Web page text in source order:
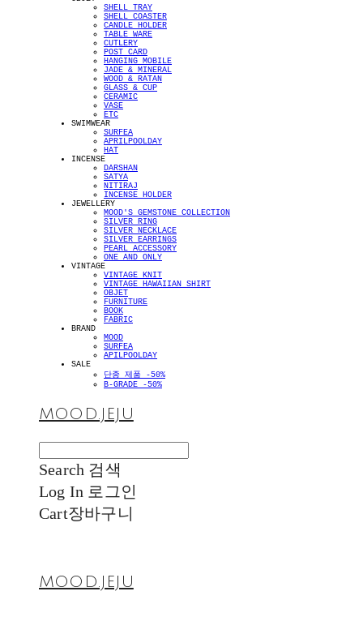
SHELL TRAY
SHELL COASTER
CANDLE HOLDER
TABLE WARE
CUTLERY
POST CARD
HANGING MOBILE
JADE & MINERAL
WOOD & RATAN
GLASS & CUP
CERAMIC
VASE
ETC
SWIMWEAR
SURFEA
APRILPOOLDAY
HAT
INCENSE
DARSHAN
SATYA
NITIRAJ
INCENSE HOLDER
JEWELLERY
MOOD'S GEMSTONE COLLECTION
SILVER RING
SILVER NECKLACE
SILVER EARRINGS
PEARL ACCESSORY
ONE AND ONLY
VINTAGE
VINTAGE KNIT
VINTAGE HAWAIIAN SHIRT
OBJET
FURNITURE
BOOK
FABRIC
BRAND
MOOD
SURFEA
APILPOOLDAY
SALE
단종 제품 -50%
B-GRADE -50%
MOOD.JEJU
Search 검색
Log In 로그인
Cart장바구니
MOOD.JEJU